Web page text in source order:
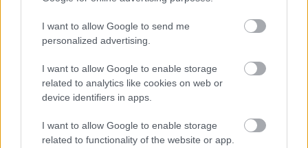
I want to allow Google to send me
personalized advertising.
I want to allow Google to enable storage
related to analytics like cookies on web or
device identifiers in apps.
I want to allow Google to enable storage
related to functionality of the website or app.
00:19:17
klubs 1. daļa
29. jūlijs
par karadarbību Ukrainā
1. daļa